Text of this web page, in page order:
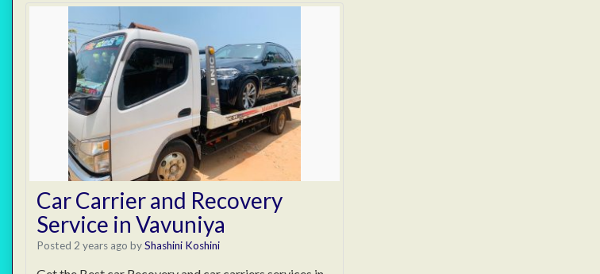
Car Carrier and Recovery
Service in Vavuniya
Posted 2 years ago byShashini Koshini